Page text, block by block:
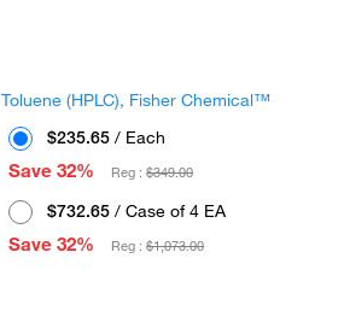
Toluene (HPLC), Fisher Chemical™
$235.65 / Each
Save 32%
Reg :$349.00
$732.65 / Case of 4 EA
Save 32%
Reg :$1,073.00